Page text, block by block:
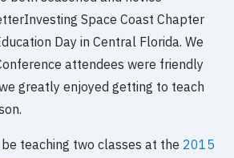
Space Coast Chapter
Day in Central Florida. We
attendees were friendly
greatly enjoyed getting to teach
be teaching two classes at the 2015